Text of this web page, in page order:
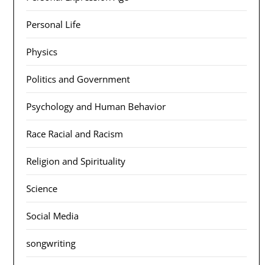
Personal Life
Physics
Politics and Government
Psychology and Human Behavior
Race Racial and Racism
Religion and Spirituality
Science
Social Media
songwriting